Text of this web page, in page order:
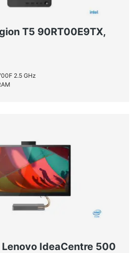
T5 90RT00E9TX,
2.5 GHz
IdeaCentre 500